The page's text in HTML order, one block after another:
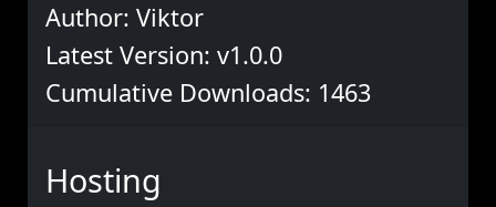
Author: Viktor
Latest Version: v1.0.0
Cumulative Downloads: 1463
Hosting